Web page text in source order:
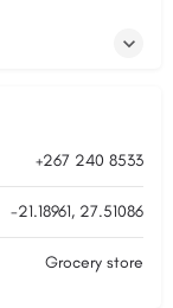
+267 240 8533
-21.18961, 27.51086
Grocery store